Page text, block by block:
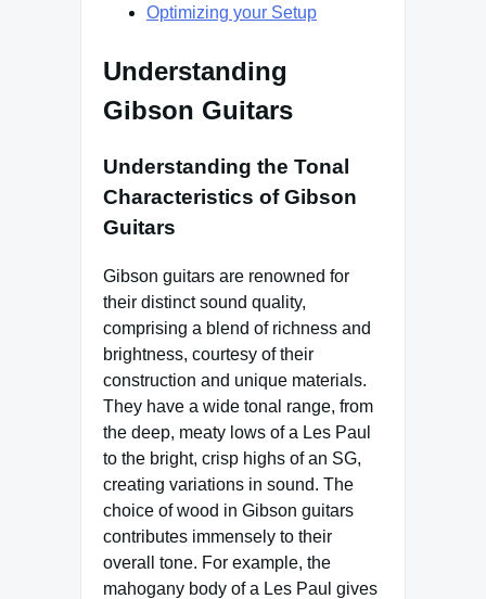
Optimizing your Setup
Understanding
Gibson Guitars
Understanding the Tonal
Characteristics of Gibson
Guitars
Gibson guitars are renowned for
their distinct sound quality,
comprising a blend of richness and
brightness, courtesy of their
construction and unique materials.
They have a wide tonal range, from
the deep, meaty lows of a Les Paul
to the bright, crisp highs of an SG,
creating variations in sound. The
choice of wood in Gibson guitars
contributes immensely to their
overall tone. For example, the
mahogany body of a Les Paul gives